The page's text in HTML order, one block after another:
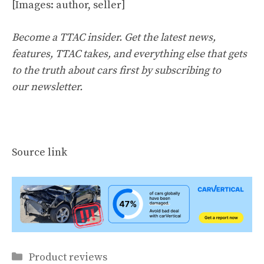
[Images: author, seller]
Become a TTAC insider. Get the latest news,
features, TTAC takes, and everything else that gets
to the truth about cars first bysubscribing to
our newsletter.
Source link
Categories
Product reviews